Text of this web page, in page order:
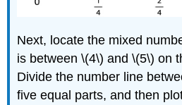
Next, locate the mixed
is between \(4\) and \(5\) on
Divide the number line
five equal parts, and then